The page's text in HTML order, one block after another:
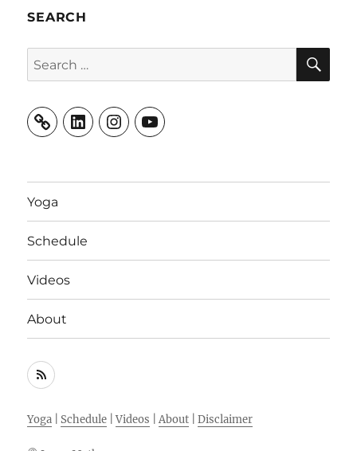
SEARCH
Search
for:
LinkedInInstagramYouTube
Yoga
Schedule
Videos
About
RSS
Yoga Schedule |Videos |About |Disclaimer